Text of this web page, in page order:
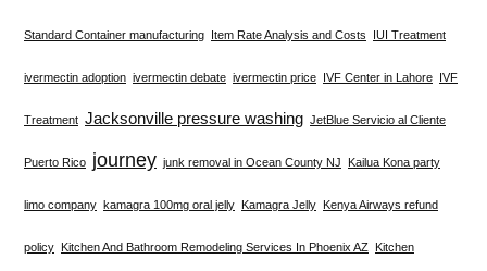
Standard Container manufacturing Item Rate Analysis and Costs IUI Treatment
ivermectin adoption ivermectin debate ivermectin price IVF Center in Lahore IVF
Treatment Jacksonville pressure washing JetBlue Servicio al Cliente
Puerto Rico journey junk removal in Ocean County NJ Kailua Kona party
limo company kamagra 100mg oral jelly Kamagra Jelly Kenya Airways refund
policy Kitchen And Bathroom Remodeling Services In Phoenix AZ Kitchen